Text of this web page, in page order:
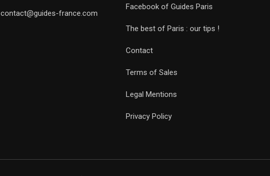
contact@guides-france.com
Facebook of Guides Paris
The best of Paris : our tips !
Contact
Terms of Sales
Legal Mentions
Privacy Policy